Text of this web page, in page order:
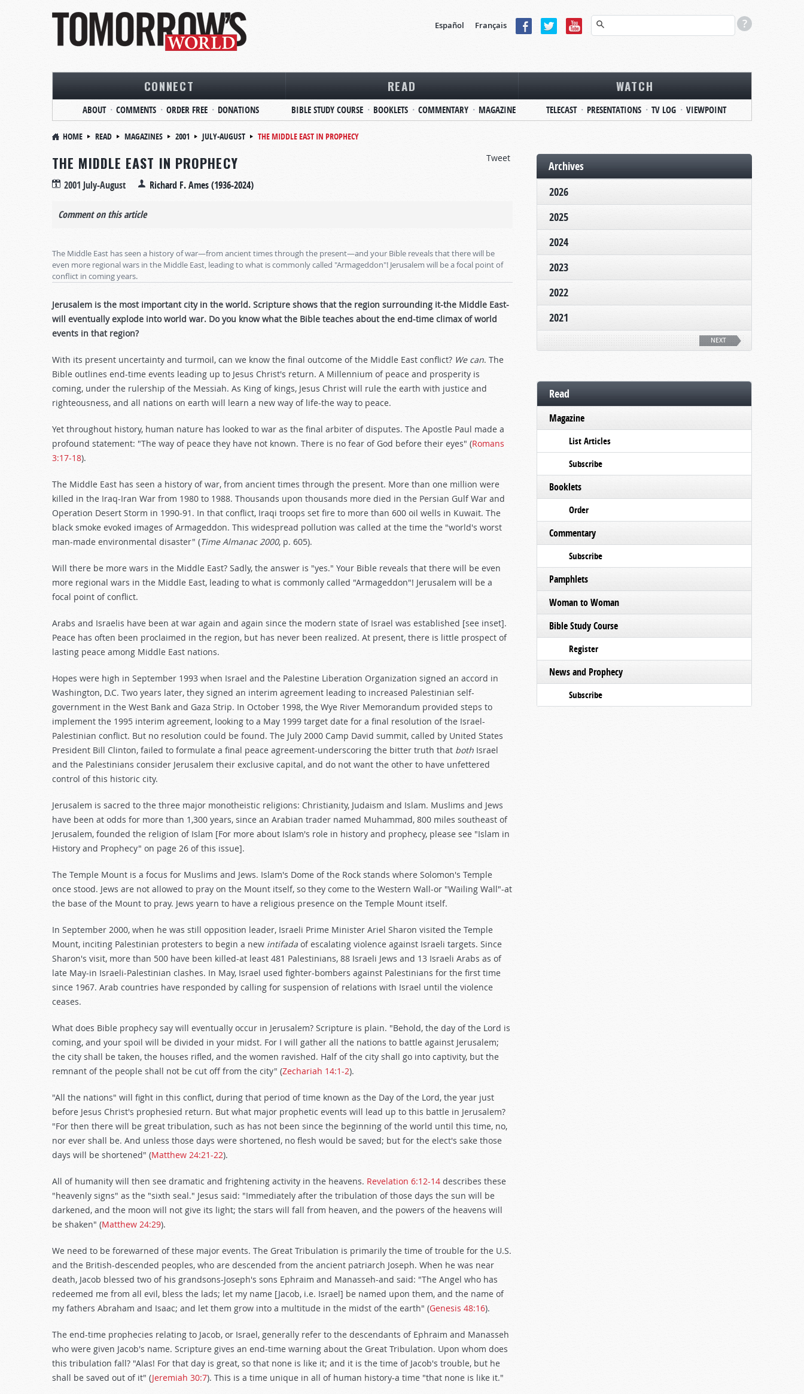
Español Français
CONNECT
ABOUT COMMENTS ORDER FREE DONATIONS
READ
BIBLE STUDY COURSE BOOKLETS COMMENTARY MAGAZINE
WATCH
TELECAST PRESENTATIONS TV LOG VIEWPOINT
HOME READ MAGAZINES 2001 JULY-AUGUST
THE MIDDLE EAST IN PROPHECY
Tweet
THE MIDDLE EAST IN PROPHECY
2001 July-August Richard F. Ames (1936-2024)
Comment on this article
The Middle East has seen a history of war—from ancient times through the present—and your Bible reveals that there will be
even more regional wars in the Middle East, leading to what is commonly called "Armageddon"! Jerusalem will be a focal point of
conflict in coming years.
Jerusalem is the most important city in the world. Scripture shows that the region surrounding it-the Middle East-
will eventually explode into world war. Do you know what the Bible teaches about the end-time climax of world
events in that region?
With its present uncertainty and turmoil, can we know the final outcome of the Middle East conflict? We can. The
Bible outlines end-time events leading up to Jesus Christ's return. A Millennium of peace and prosperity is
coming, under the rulership of the Messiah. As King of kings, Jesus Christ will rule the earth with justice and
righteousness, and all nations on earth will learn a new way of life-the way to peace.
Yet throughout history, human nature has looked to war as the final arbiter of disputes. The Apostle Paul made a
profound statement: "The way of peace they have not known. There is no fear of God before their eyes" (Romans
3:17-18).
The Middle East has seen a history of war, from ancient times through the present. More than one million were
killed in the Iraq-Iran War from 1980 to 1988. Thousands upon thousands more died in the Persian Gulf War and
Operation Desert Storm in 1990-91. In that conflict, Iraqi troops set fire to more than 600 oil wells in Kuwait. The
black smoke evoked images of Armageddon. This widespread pollution was called at the time the "world's worst
man-made environmental disaster" (Time Almanac 2000, p. 605).
Will there be more wars in the Middle East? Sadly, the answer is "yes." Your Bible reveals that there will be even
more regional wars in the Middle East, leading to what is commonly called "Armageddon"! Jerusalem will be a
focal point of conflict.
Arabs and Israelis have been at war again and again since the modern state of Israel was established [see inset].
Peace has often been proclaimed in the region, but has never been realized. At present, there is little prospect of
lasting peace among Middle East nations.
Hopes were high in September 1993 when Israel and the Palestine Liberation Organization signed an accord in
Washington, D.C. Two years later, they signed an interim agreement leading to increased Palestinian self-
government in the West Bank and Gaza Strip. In October 1998, the Wye River Memorandum provided steps to
implement the 1995 interim agreement, looking to a May 1999 target date for a final resolution of the Israel-
Palestinian conflict. But no resolution could be found. The July 2000 Camp David summit, called by United States
President Bill Clinton, failed to formulate a final peace agreement-underscoring the bitter truth that both Israel
and the Palestinians consider Jerusalem their exclusive capital, and do not want the other to have unfettered
control of this historic city.
Jerusalem is sacred to the three major monotheistic religions: Christianity, Judaism and Islam. Muslims and Jews
have been at odds for more than 1,300 years, since an Arabian trader named Muhammad, 800 miles southeast of
Jerusalem, founded the religion of Islam [For more about Islam's role in history and prophecy, please see "Islam in
History and Prophecy" on page 26 of this issue].
The Temple Mount is a focus for Muslims and Jews. Islam's Dome of the Rock stands where Solomon's Temple
once stood. Jews are not allowed to pray on the Mount itself, so they come to the Western Wall-or "Wailing Wall"-at
the base of the Mount to pray. Jews yearn to have a religious presence on the Temple Mount itself.
In September 2000, when he was still opposition leader, Israeli Prime Minister Ariel Sharon visited the Temple
Mount, inciting Palestinian protesters to begin a new intifada of escalating violence against Israeli targets. Since
Sharon's visit, more than 500 have been killed-at least 481 Palestinians, 88 Israeli Jews and 13 Israeli Arabs as of
late May-in Israeli-Palestinian clashes. In May, Israel used fighter-bombers against Palestinians for the first time
since 1967. Arab countries have responded by calling for suspension of relations with Israel until the violence
ceases.
What does Bible prophecy say will eventually occur in Jerusalem? Scripture is plain. "Behold, the day of the Lord is
coming, and your spoil will be divided in your midst. For I will gather all the nations to battle against Jerusalem;
the city shall be taken, the houses rifled, and the women ravished. Half of the city shall go into captivity, but the
remnant of the people shall not be cut off from the city" (Zechariah 14:1-2).
"All the nations" will fight in this conflict, during that period of time known as the Day of the Lord, the year just
before Jesus Christ's prophesied return. But what major prophetic events will lead up to this battle in Jerusalem?
"For then there will be great tribulation, such as has not been since the beginning of the world until this time, no,
nor ever shall be. And unless those days were shortened, no flesh would be saved; but for the elect's sake those
days will be shortened" (Matthew 24:21-22).
All of humanity will then see dramatic and frightening activity in the heavens. Revelation 6:12-14 describes these
"heavenly signs" as the "sixth seal." Jesus said: "Immediately after the tribulation of those days the sun will be
darkened, and the moon will not give its light; the stars will fall from heaven, and the powers of the heavens will
be shaken" (Matthew 24:29).
We need to be forewarned of these major events. The Great Tribulation is primarily the time of trouble for the U.S.
and the British-descended peoples, who are descended from the ancient patriarch Joseph. When he was near
death, Jacob blessed two of his grandsons-Joseph's sons Ephraim and Manasseh-and said: "The Angel who has
redeemed me from all evil, bless the lads; let my name [Jacob, i.e. Israel] be named upon them, and the name of
my fathers Abraham and Isaac; and let them grow into a multitude in the midst of the earth" (Genesis 48:16).
The end-time prophecies relating to Jacob, or Israel, generally refer to the descendants of Ephraim and Manasseh
who were given Jacob's name. Scripture gives an end-time warning about the Great Tribulation. Upon whom does
this tribulation fall? "Alas! For that day is great, so that none is like it; and it is the time of Jacob's trouble, but he
shall be saved out of it" (Jeremiah 30:7). This is a time unique in all of human history-a time "that none is like it."
Archives
2026
2025
2024
2023
2022
2021
NEXT
Read
Magazine
List Articles
Subscribe
Booklets
Order
Commentary
Subscribe
Pamphlets
Woman to Woman
Bible Study Course
Register
News and Prophecy
Subscribe